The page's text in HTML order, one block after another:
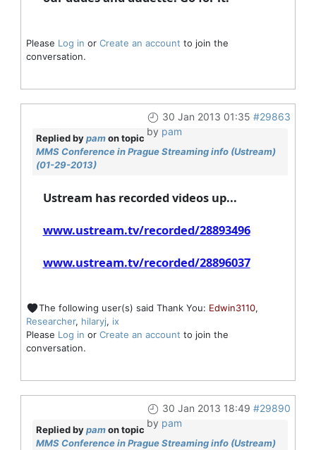
Please Log in or Create an account to join the
conversation.
30 Jan 2013 01:35 #29863
by pam
Replied bypamon topic
MMS Conference in Prague Streaming info (Ustream)
(01-29-2013)
Ustream has recorded videos up...
www.ustream.tv/recorded/28893496
www.ustream.tv/recorded/28896037
The following user(s) said Thank You: Edwin3110,
Researcher, hilaryj, ix
Please Log in or Create an account to join the
conversation.
30 Jan 2013 18:49 #29890
by pam
Replied bypamon topic
MMS Conference in Prague Streaming info (Ustream)